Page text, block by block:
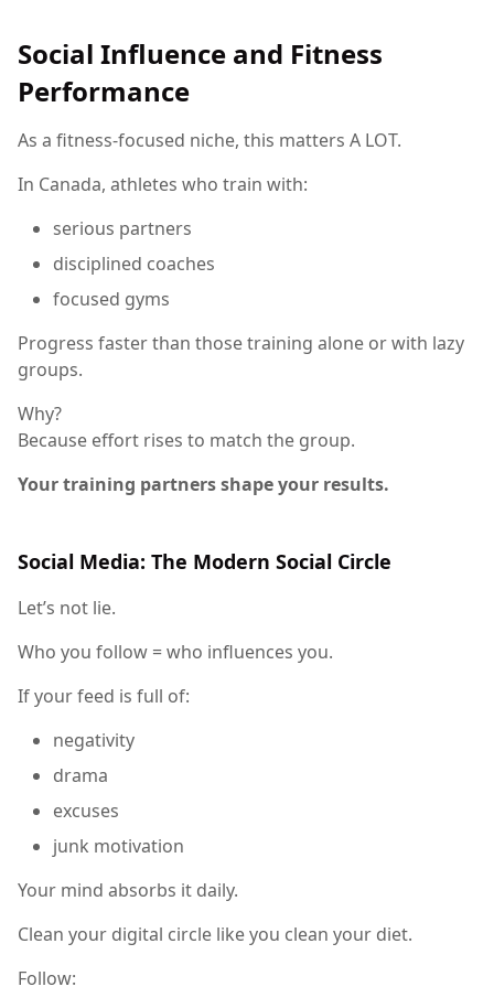
Social Influence and Fitness
Performance
As a fitness-focused niche, this matters A LOT.
In Canada, athletes who train with:
serious partners
disciplined coaches
focused gyms
Progress faster than those training alone or with lazy
groups.
Why?
Because effort rises to match the group.
Your training partners shape your results.
Social Media: The Modern Social Circle
Let’s not lie.
Who you follow = who influences you.
If your feed is full of:
negativity
drama
excuses
junk motivation
Your mind absorbs it daily.
Clean your digital circle like you clean your diet.
Follow: